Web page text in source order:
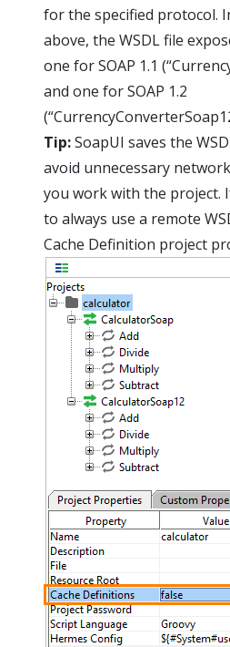
for the specified protocol.
above, the WSDL file
one for SOAP 1.1
and one for SOAP 1.2
Tip:SoapUI saves the
avoid unnecessary
you work with the project.
to always use a remote
Cache Definition project